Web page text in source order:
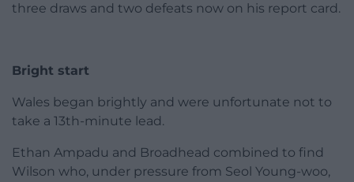
three draws and two defeats now on his report card.
Bright start
Wales began brightly and were unfortunate not to
take a 13th-minute lead.
Ethan Ampadu and Broadhead combined to find
Wilson who, under pressure from Seol Young-woo,